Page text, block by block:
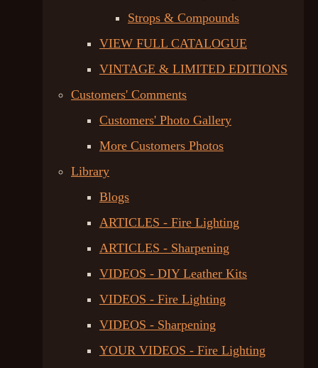
Strops & Compounds
VIEW FULL CATALOGUE
VINTAGE & LIMITED EDITIONS
Customers' Comments
Customers' Photo Gallery
More Customers Photos
Library
Blogs
ARTICLES - Fire Lighting
ARTICLES - Sharpening
VIDEOS - DIY Leather Kits
VIDEOS - Fire Lighting
VIDEOS - Sharpening
YOUR VIDEOS - Fire Lighting